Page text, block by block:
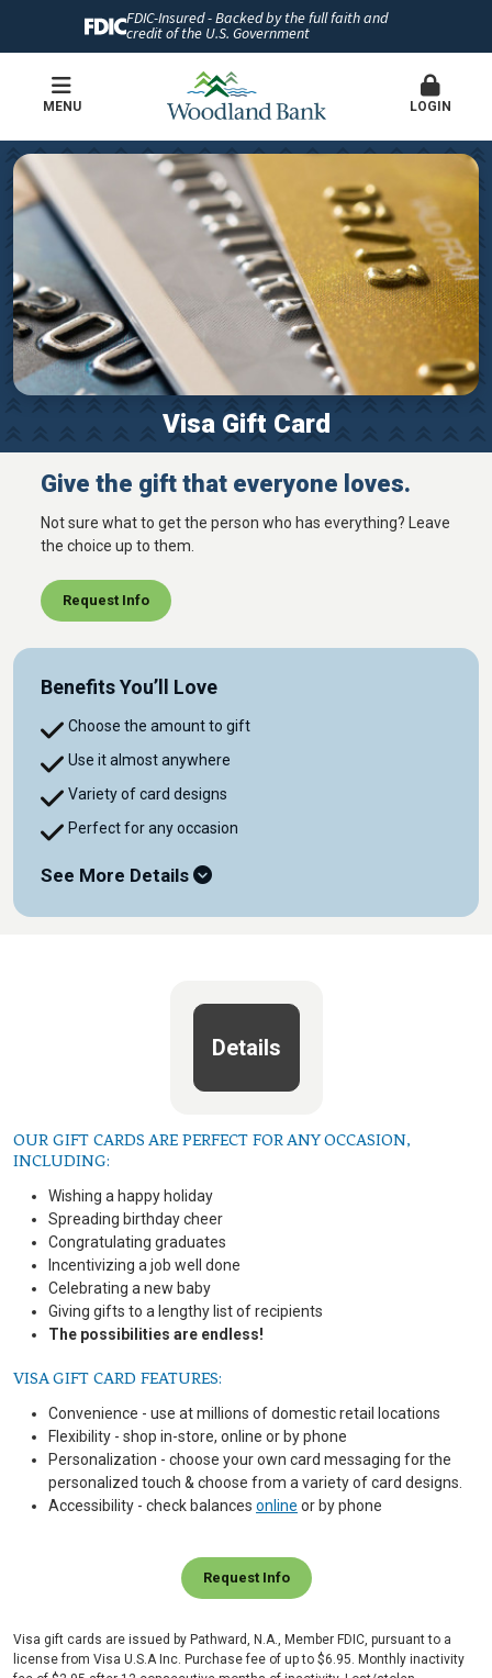
FDIC-Insured - Backed by the full faith and
credit of the U.S. Government
MENU LOGIN
Visa Gift Card
Give the gift that everyone loves.
Not sure what to get the person who has everything? Leave
the choice up to them.
Request Info
Benefits You’ll Love
Choose the amount to gift
Use it almost anywhere
Variety of card designs
Perfect for any occasion
See More Details
Details
OUR GIFT CARDS ARE PERFECT FOR ANY OCCASION,
INCLUDING:
Wishing a happy holiday
Spreading birthday cheer
Congratulating graduates
Incentivizing a job well done
Celebrating a new baby
Giving gifts to a lengthy list of recipients
The possibilities are endless!
VISA GIFT CARD FEATURES:
Convenience - use at millions of domestic retail locations
Flexibility - shop in-store, online or by phone
Personalization - choose your own card messaging for the
personalized touch & choose from a variety of card designs.
Accessibility - check balances online or by phone
Request Info
Visa gift cards are issued by Pathward, N.A., Member FDIC, pursuant to a
license from Visa U.S.A Inc. Purchase fee of up to $6.95. Monthly inactivity